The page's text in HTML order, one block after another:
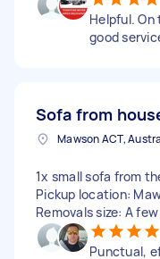
Helpful. On
good
Sofa from
Mawson ACT,
1x small sofa from
Pickup location:
Removals size: A
Punctual,